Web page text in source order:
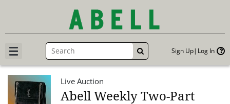
GO Sign Up Log In
Live Auction
Abell Weekly Two-Part